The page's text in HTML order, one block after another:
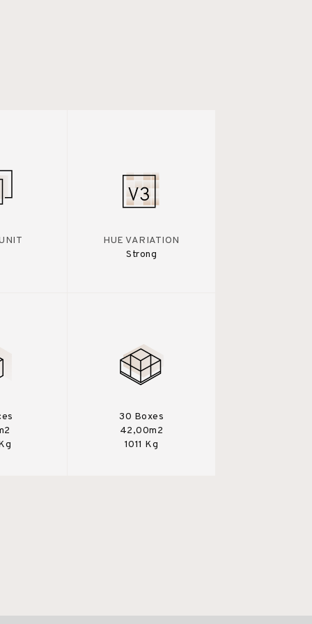
HUE VARIATION
Strong
30 Boxes
42,00m2
1011 Kg